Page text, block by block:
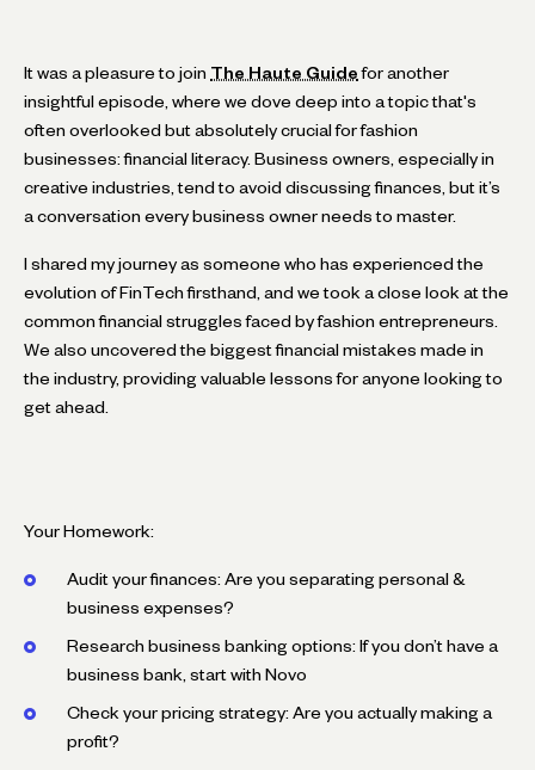
It was a pleasure to join The Haute Guide for another
insightful episode, where we dove deep into a topic that's
often overlooked but absolutely crucial for fashion
businesses: financial literacy. Business owners, especially in
creative industries, tend to avoid discussing finances, but it’s
a conversation every business owner needs to master.
I shared my journey as someone who has experienced the
evolution of FinTech firsthand, and we took a close look at the
common financial struggles faced by fashion entrepreneurs.
We also uncovered the biggest financial mistakes made in
the industry, providing valuable lessons for anyone looking to
get ahead.
Your Homework:
Audit your finances: Are you separating personal &
business expenses?
Research business banking options: If you don’t have a
business bank, start with Novo
Check your pricing strategy: Are you actually making a
profit?